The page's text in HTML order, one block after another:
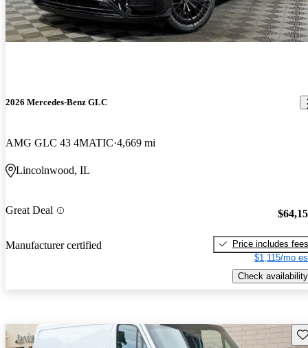
2026 Mercedes-Benz GLC
AMG GLC 43 4MATIC 4,669 mi
Lincolnwood, IL
Great Deal
Manufacturer certified
Price includes fees
$1,115/mo
Check availability